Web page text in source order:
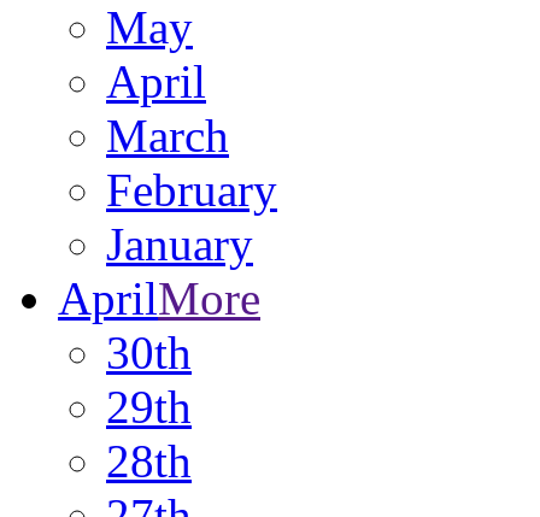
May
April
March
February
January
AprilMore
30th
29th
28th